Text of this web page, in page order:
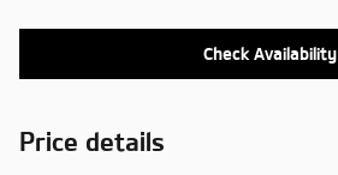
Check Availability
Price details